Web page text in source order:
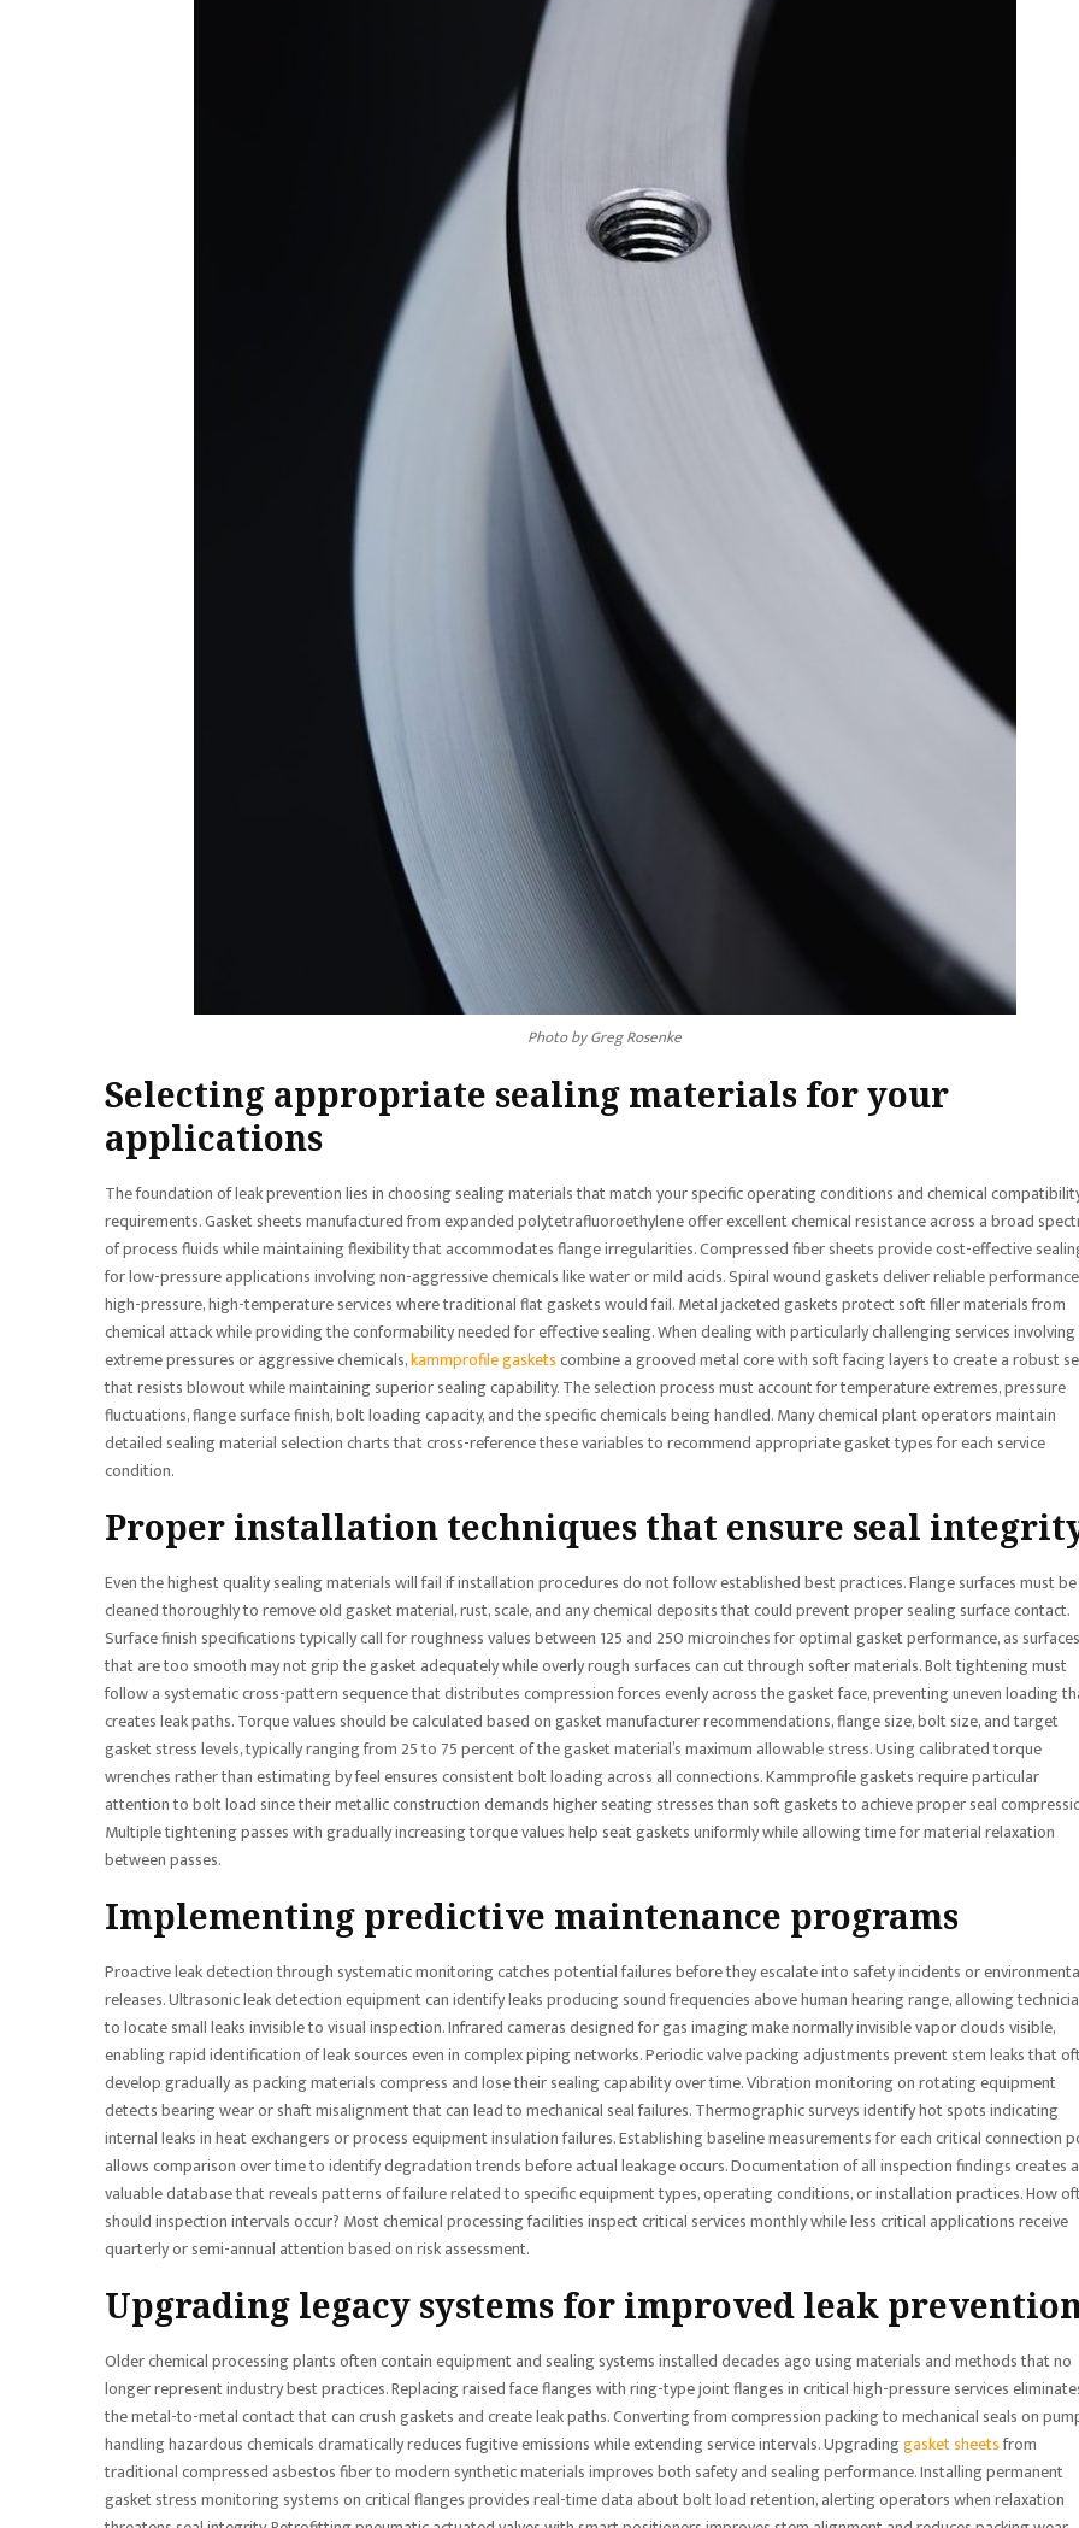
Photo by Greg Rosenke
Selecting appropriate sealing materials for your
applications
The foundation of leak prevention lies in choosing sealing materials that match your specific operating conditions and chemical
requirements. Gasket sheets manufactured from expanded polytetrafluoroethylene offer excellent chemical resistance across a broad
of process fluids while maintaining flexibility that accommodates flange irregularities. Compressed fiber sheets provide cost-effective
for low-pressure applications involving non-aggressive chemicals like water or mild acids. Spiral wound gaskets deliver reliable
high-pressure, high-temperature services where traditional flat gaskets would fail. Metal jacketed gaskets protect soft filler materials from
chemical attack while providing the conformability needed for effective sealing. When dealing with particularly challenging services involving
extreme pressures or aggressive chemicals,kammprofile gasketscombine a grooved metal core with soft facing layers to create a robust
that resists blowout while maintaining superior sealing capability. The selection process must account for temperature extremes, pressure
fluctuations, flange surface finish, bolt loading capacity, and the specific chemicals being handled. Many chemical plant operators maintain
detailed sealing material selection charts that cross-reference these variables to recommend appropriate gasket types for each service
condition.
Proper installation techniques that ensure seal
Even the highest quality sealing materials will fail if installation procedures do not follow established best practices. Flange surfaces must be
cleaned thoroughly to remove old gasket material, rust, scale, and any chemical deposits that could prevent proper sealing surface contact.
Surface finish specifications typically call for roughness values between 125 and 250 microinches for optimal gasket performance, as surfaces
that are too smooth may not grip the gasket adequately while overly rough surfaces can cut through softer materials. Bolt tightening must
follow a systematic cross-pattern sequence that distributes compression forces evenly across the gasket face, preventing uneven loading
creates leak paths. Torque values should be calculated based on gasket manufacturer recommendations, flange size, bolt size, and target
gasket stress levels, typically ranging from 25 to 75 percent of the gasket material’s maximum allowable stress. Using calibrated torque
wrenches rather than estimating by feel ensures consistent bolt loading across all connections. Kammprofile gaskets require particular
attention to bolt load since their metallic construction demands higher seating stresses than soft gaskets to achieve proper seal
Multiple tightening passes with gradually increasing torque values help seat gaskets uniformly while allowing time for material relaxation
between passes.
Implementing predictive maintenance programs
Proactive leak detection through systematic monitoring catches potential failures before they escalate into safety incidents or
releases. Ultrasonic leak detection equipment can identify leaks producing sound frequencies above human hearing range, allowing
to locate small leaks invisible to visual inspection. Infrared cameras designed for gas imaging make normally invisible vapor clouds visible,
enabling rapid identification of leak sources even in complex piping networks. Periodic valve packing adjustments prevent stem leaks that
develop gradually as packing materials compress and lose their sealing capability over time. Vibration monitoring on rotating equipment
detects bearing wear or shaft misalignment that can lead to mechanical seal failures. Thermographic surveys identify hot spots indicating
internal leaks in heat exchangers or process equipment insulation failures. Establishing baseline measurements for each critical connection
allows comparison over time to identify degradation trends before actual leakage occurs. Documentation of all inspection findings creates a
valuable database that reveals patterns of failure related to specific equipment types, operating conditions, or installation practices. How
should inspection intervals occur? Most chemical processing facilities inspect critical services monthly while less critical applications receive
quarterly or semi-annual attention based on risk assessment.
Upgrading legacy systems for improved leak
Older chemical processing plants often contain equipment and sealing systems installed decades ago using materials and methods that no
longer represent industry best practices. Replacing raised face flanges with ring-type joint flanges in critical high-pressure services
the metal-to-metal contact that can crush gaskets and create leak paths. Converting from compression packing to mechanical seals on
handling hazardous chemicals dramatically reduces fugitive emissions while extending service intervals. Upgradinggasket sheetsfrom
traditional compressed asbestos fiber to modern synthetic materials improves both safety and sealing performance. Installing permanent
gasket stress monitoring systems on critical flanges provides real-time data about bolt load retention, alerting operators when relaxation